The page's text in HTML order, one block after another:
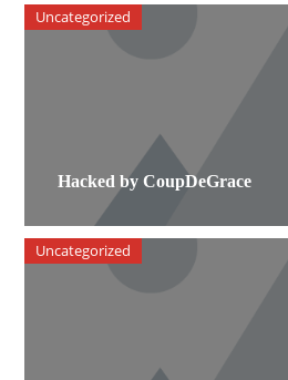
Hacked by CoupDeGrace
Uncategorized
Uncategorized